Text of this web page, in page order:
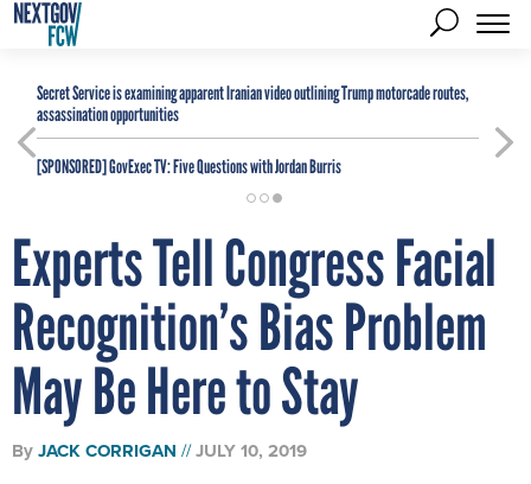
Secret Service is examining apparent Iranian video outlining Trump motorcade routes,
assassination opportunities
[SPONSORED]GovExec TV: Five Questions with Jordan Burris
Experts Tell Congress Facial
Recognition’s Bias Problem
May Be Here to Stay
ByJACK CORRIGAN JULY 10, 2019